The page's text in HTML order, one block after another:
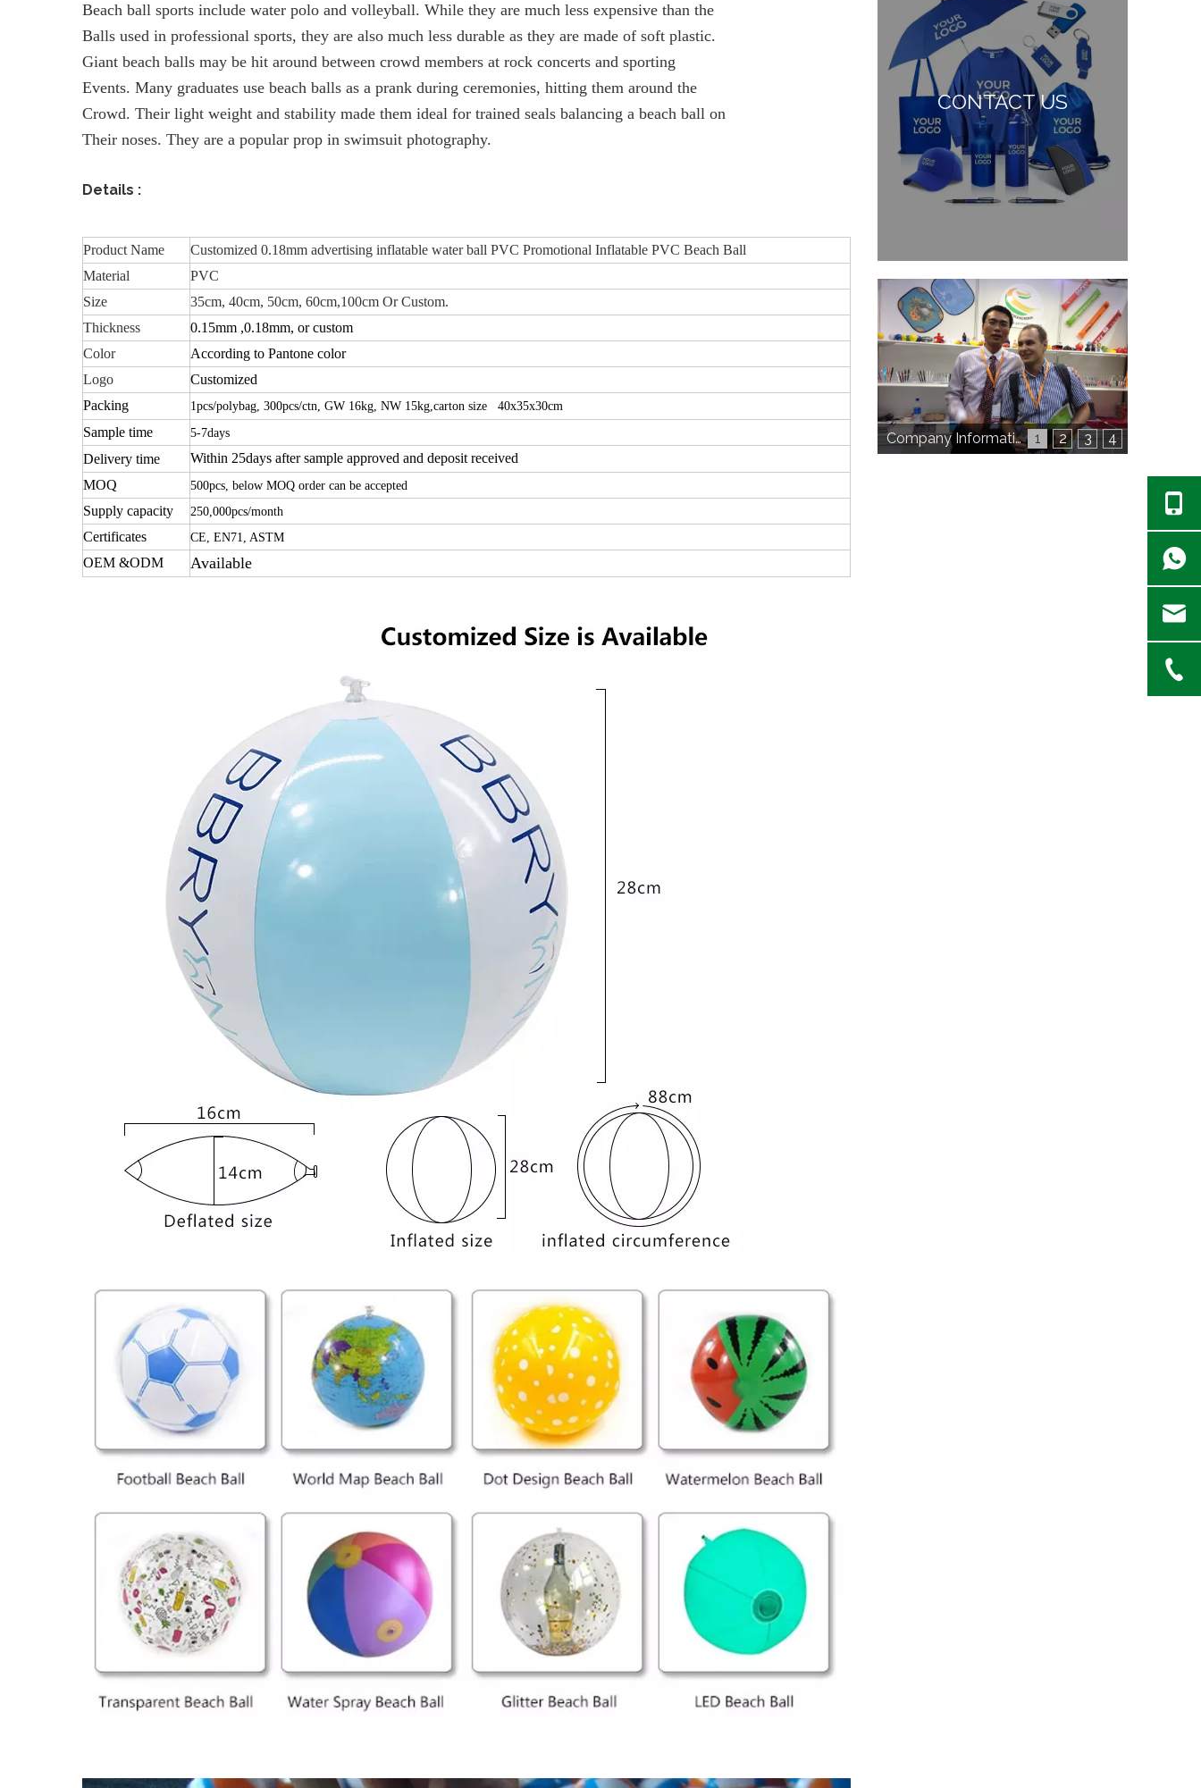
Beach ball sports include water polo and volleyball. While they are much less expensive than the
Balls used in professional sports, they are also much less durable as they are made of soft plastic.
Giant beach balls may be hit around between crowd members at rock concerts and sporting
Events. Many graduates use beach balls as a prank during ceremonies, hitting them around the
Crowd. Their light weight and stability made them ideal for trained seals balancing a beach ball on
Their noses. They are a popular prop in swimsuit photography.
Details :
Product Name
Customized 0.18mm advertising inflatable water ball PVC Promotional Inflatable PVC Beach Ball
Material
PVC
Size
35cm, 40cm, 50cm, 60cm,100cm Or Custom.
Thickness
0.15mm ,0.18mm, or custom
Color
According to Pantone color
Logo
Customized
Packing
1pcs/polybag, 300pcs/ctn, GW 16kg, NW 15kg,carton size 40x35x30cm
Sample time 5-7days
Delivery time
Within 25days after sample approved and deposit received
MOQ
500pcs, below MOQ order can be accepted
Supply capacity 250,000pcs/month
Certificates CE, EN71, ASTM
OEM &ODM Available
CONTACT US
1 2 3 4
Company Information